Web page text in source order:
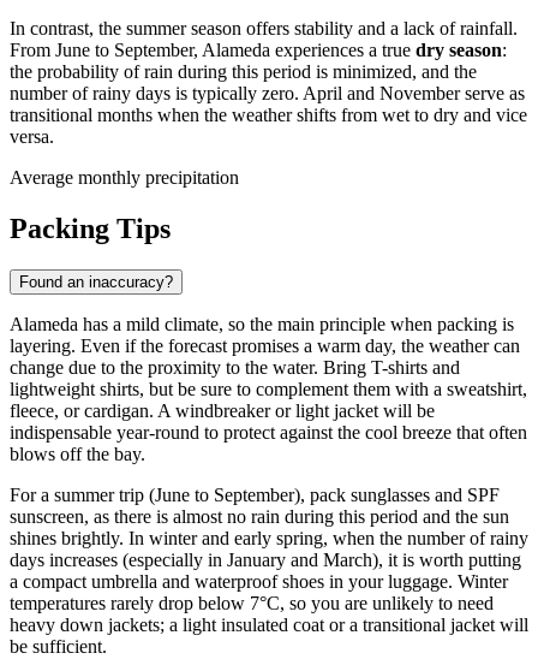
In contrast, the summer season offers stability and a lack of rainfall.
From June to September, Alameda experiences a true dry season:
the probability of rain during this period is minimized, and the
number of rainy days is typically zero. April and November serve as
transitional months when the weather shifts from wet to dry and vice
versa.
Average monthly precipitation
Packing Tips
Found an inaccuracy?
Alameda has a mild climate, so the main principle when packing is
layering. Even if the forecast promises a warm day, the weather can
change due to the proximity to the water. Bring T-shirts and
lightweight shirts, but be sure to complement them with a sweatshirt,
fleece, or cardigan. A windbreaker or light jacket will be
indispensable year-round to protect against the cool breeze that often
blows off the bay.
For a summer trip (June to September), pack sunglasses and SPF
sunscreen, as there is almost no rain during this period and the sun
shines brightly. In winter and early spring, when the number of rainy
days increases (especially in January and March), it is worth putting
a compact umbrella and waterproof shoes in your luggage. Winter
temperatures rarely drop below 7°C, so you are unlikely to need
heavy down jackets; a light insulated coat or a transitional jacket will
be sufficient.